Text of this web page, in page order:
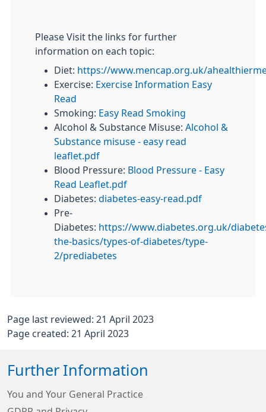
Please Visit the links for further
information on each topic:
Diet: https://www.mencap.org.uk/
Exercise: Exercise Information Easy
Read
Smoking: Easy Read Smoking
Alcohol & Substance Misuse: Alcohol &
Substance misuse - easy read
leaflet.pdf
Blood Pressure: Blood Pressure - Easy
Read Leaflet.pdf
Diabetes: diabetes-easy-read.pdf
Pre-
Diabetes: https://www.diabetes.org.uk/
the-basics/types-of-diabetes/type-
2/prediabetes
Page last reviewed: 21 April 2023
Page created: 21 April 2023
Further Information
You and Your General Practice